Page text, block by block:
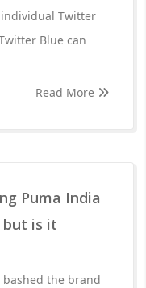
individual Twitter
Blue can
Read More
Puma India
is it
bashed the brand